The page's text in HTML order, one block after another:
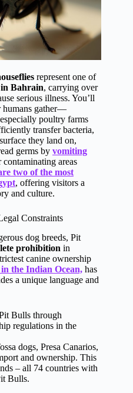
represent one of
Bahrain, carrying over
serious illness. You’ll
humans gather—
poultry farms
transfer bacteria,
they land on,
germs by vomiting
areas
two of the most
, offering visitors a
and culture.
Constraints
dog breeds, Pit
prohibition in
canine ownership
the Indian Ocean, has
a unique language and
Bulls through
regulations in the
dogs, Presa Canarios,
and ownership. This
– all 74 countries with
Bulls.